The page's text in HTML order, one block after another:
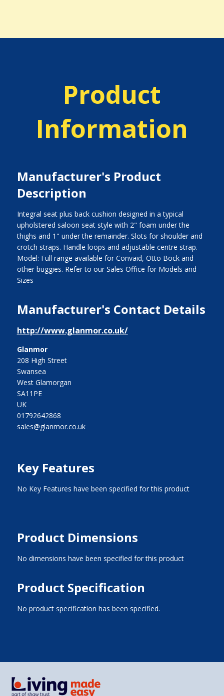
Product
Information
Manufacturer's Product
Description
Integral seat plus back cushion designed in a typical
upholstered saloon seat style with 2" foam under the
thighs and 1" under the remainder. Slots for shoulder and
crotch straps. Handle loops and adjustable centre strap.
Model: Full range available for Convaid, Otto Bock and
other buggies. Refer to our Sales Office for Models and
Sizes
Manufacturer's Contact Details
http://www.glanmor.co.uk/
Glanmor
208 High Street
Swansea
West Glamorgan
SA11PE
UK
01792642868
sales@glanmor.co.uk
Key Features
No Key Features have been specified for this product
Product Dimensions
No dimensions have been specified for this product
Product Specification
No product specification has been specified.